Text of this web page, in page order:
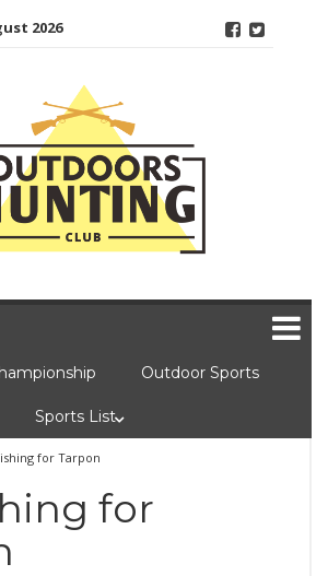
2026
Outdoor Sports
Sports List
for Tarpon
for